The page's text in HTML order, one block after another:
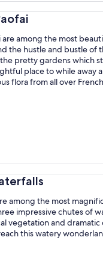
are among the most
the hustle and bustle of
pretty gardens which
place to while away
flora from all over
among the most
impressive chutes of
vegetation and dramatic
this watery